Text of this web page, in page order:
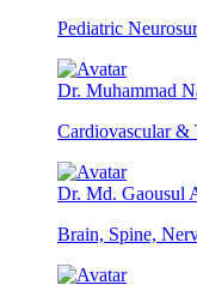
Pediatric
Dr. Muhammad
Cardiovascular &
Dr. Md. Gaousul
Brain, Spine,